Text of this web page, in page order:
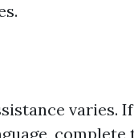
varies.
complete